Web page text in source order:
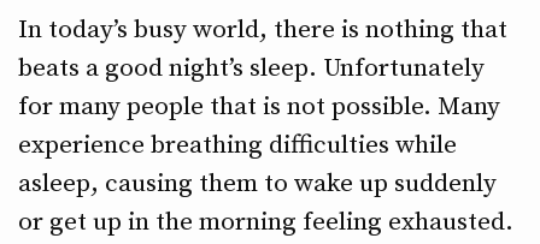
In today’s busy world, there is nothing that
beats a good night’s sleep. Unfortunately
for many people that is not possible. Many
experience breathing difficulties while
asleep, causing them to wake up suddenly
or get up in the morning feeling exhausted.